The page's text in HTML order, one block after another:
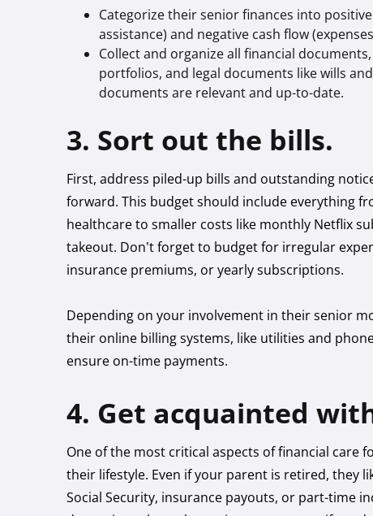
Categorize their senior finances into
assistance) and negative cash flow
Collect and organize all financial
portfolios, and legal documents like wills
documents are relevant and up-to-date.
3. Sort out the bills.
First, address piled-up bills and outstanding
forward. This budget should include everything
healthcare to smaller costs like monthly Netflix
takeout. Don’t forget to budget for irregular
insurance premiums, or yearly subscriptions.
Depending on your involvement in their senior
their online billing systems, like utilities and
ensure on-time payments.
4. Get acquainted
One of the most critical aspects of financial care
their lifestyle. Even if your parent is retired, they
Social Security, insurance payouts, or part-time